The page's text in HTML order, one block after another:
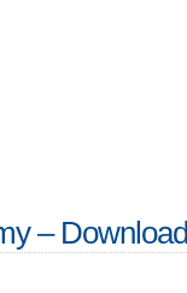
– Download